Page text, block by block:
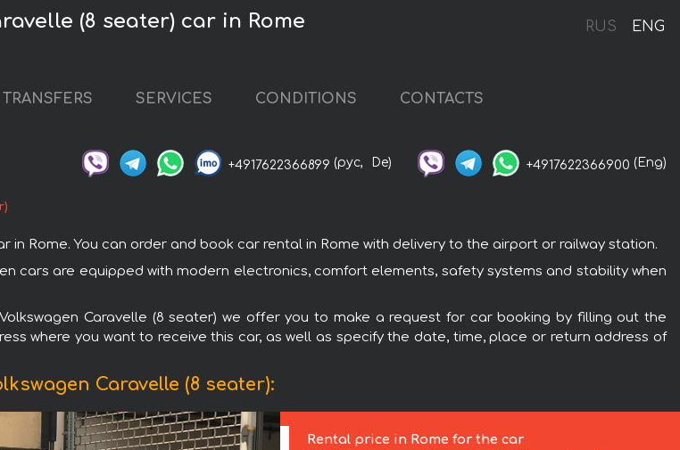
RUS ENG
(8 seater) car in Rome
TRANSFERS SERVICES CONDITIONS CONTACTS
+4917622366899 (рус, De) +4917622366900 (Eng)
Rome. You can order and book car rental in Rome with delivery to the airport or railway station.
cars are equipped with modern electronics, comfort elements, safety systems and stability when
Caravelle (8 seater) we offer you to make a request for car booking by filling out the
where you want to receive this car, as well as specify the date, time, place or return address of
Caravelle (8 seater):
Rental price in Rome for the car